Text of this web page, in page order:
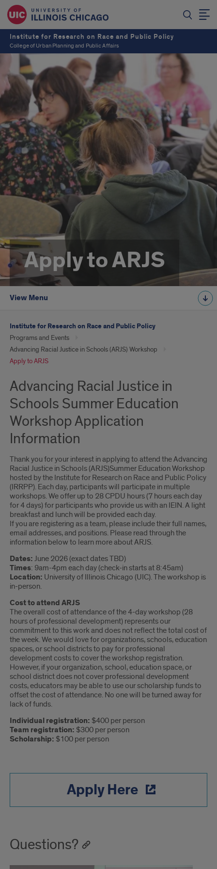
Institute for Research on Race and Public Policy
College of Urban Planning and Public Affairs
Apply to ARJS
View Menu
Institute for Research on Race and Public Policy
Programs and Events
Advancing Racial Justice in Schools (ARJS) Workshop
Apply to ARJS
Advancing Racial Justice in
Schools Summer Education
Workshop Application
Information
Thank you for your interest in applying to attend the Advancing
Racial Justice in Schools (ARJS)Summer Education Workshop
hosted by the Institute for Research on Race and Public Policy
(IRRPP). Each day, participants will participate in multiple
workshops. We offer up to 28 CPDU hours (7 hours each day
for 4 days) for participants who provide us with an IEIN. A light
breakfast and lunch will be provided each day.
If you are registering as a team, please include their full names,
email addresses, and positions. Please read through the
information below to learn more about ARJS.
Dates: June 2026 (exact dates TBD)
Times: 9am-4pm each day (check-in starts at 8:45am)
Location: University of Illinois Chicago (UIC). The workshop is
in-person.
Cost to attend ARJS
The overall cost of attendance of the 4-day workshop (28
hours of professional development) represents our
commitment to this work and does not reflect the total cost of
the week. We would love for organizations, schools, education
spaces, or school districts to pay for professional
development costs to cover the workshop registration.
However, if your organization, school, education space, or
school district does not cover professional development
costs, educators may be able to use our scholarship funds to
offset the cost of attendance. No one will be turned away for
lack of funds.
Individual registration: $400 per person
Team registration: $300 per person
Scholarship: $100 per person
Apply Here
Questions?